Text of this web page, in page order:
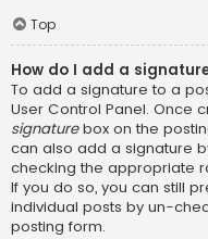
Top
How do I add a
To add a signature to a
User Control Panel. Once
signaturebox on the
can also add a signature
checking the appropriate
If you do so, you can still
individual posts by un-
posting form.